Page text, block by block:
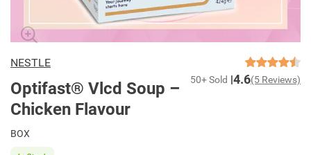
NESTLE
Optifast® Vlcd Soup –
Chicken Flavour
50+ Sold 4.6(5 Reviews)
BOX